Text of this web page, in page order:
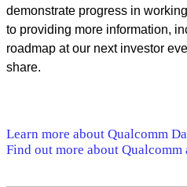
demonstrate progress in
to providing more information,
roadmap at our next investor
share.
Learn more about Qualcomm
Find out more about